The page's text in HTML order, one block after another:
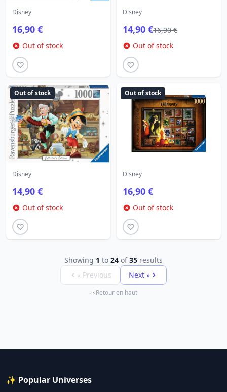
Disney
16,90 €
Out of stock
Disney
14,90 €16,90 €
Out of stock
Out of stock
Disney
14,90 €
Out of stock
Out of stock
Disney
16,90 €
Out of stock
Showing 1 to 24 of35 results
« Previous
Next »
Retour en haut
✨ Popular Universes